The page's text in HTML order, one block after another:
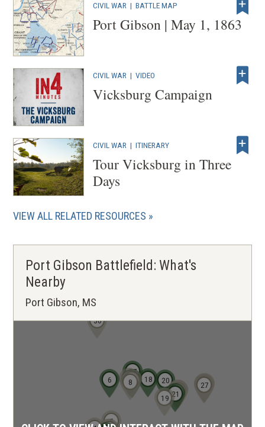
CIVIL WAR |BATTLE MAP
Port Gibson | May 1, 1863
CIVIL WAR |VIDEO
Vicksburg Campaign
CIVIL WAR |ITINERARY
Tour Vicksburg in Three
Days
VIEW ALL RELATED RESOURCES
Port Gibson Battlefield: What's
Nearby
Port Gibson, MS
5
6 8
1213
14
17
18
19
20
21
22
23
24
26
27
28
29
30